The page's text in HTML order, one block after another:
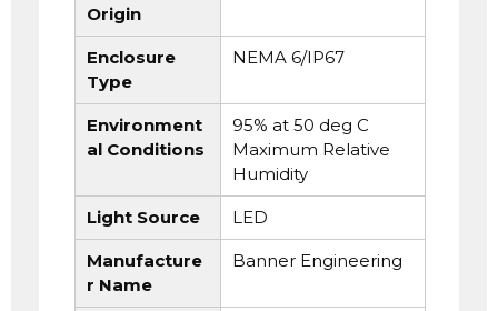
Origin
Enclosure
Type
NEMA 6/IP67
Environment
al Conditions
95% at 50 deg C
Maximum Relative
Humidity
Light Source LED
Manufacture
r Name
Banner Engineering